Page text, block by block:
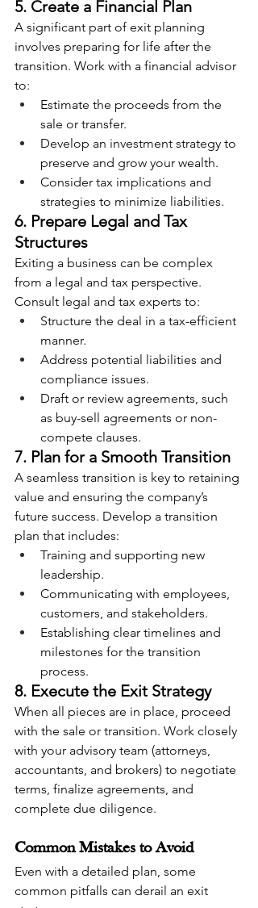
5. Create a Financial Plan
A significant part of exit planning
involves preparing for life after the
transition. Work with a financial advisor
to:
Estimate the proceeds from the
sale or transfer.
Develop an investment strategy to
preserve and grow your wealth.
Consider tax implications and
strategies to minimize liabilities.
6. Prepare Legal and Tax
Structures
Exiting a business can be complex
from a legal and tax perspective.
Consult legal and tax experts to:
Structure the deal in a tax-efficient
manner.
Address potential liabilities and
compliance issues.
Draft or review agreements, such
as buy-sell agreements or non-
compete clauses.
7. Plan for a Smooth Transition
A seamless transition is key to retaining
value and ensuring the company’s
future success. Develop a transition
plan that includes:
Training and supporting new
leadership.
Communicating with employees,
customers, and stakeholders.
Establishing clear timelines and
milestones for the transition
process.
8. Execute the Exit Strategy
When all pieces are in place, proceed
with the sale or transition. Work closely
with your advisory team (attorneys,
accountants, and brokers) to negotiate
terms, finalize agreements, and
complete due diligence.
Common Mistakes to Avoid
Even with a detailed plan, some
common pitfalls can derail an exit